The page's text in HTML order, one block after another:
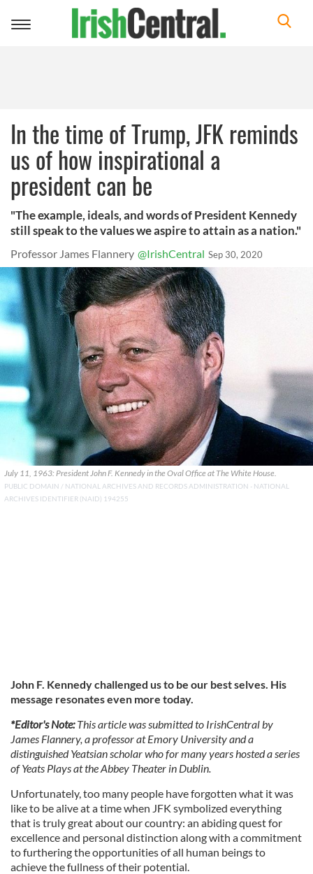
Toggle
In the time of Trump, JFK reminds
us of how inspirational a
president can be
"The example, ideals, and words of President Kennedy
still speak to the values we aspire to attain as a nation."
Professor James Flannery @IrishCentral Sep 30, 2020
July 11, 1963: President John F. Kennedy in the Oval Office at The White House.
PUBLIC DOMAIN / NATIONAL ARCHIVES AND RECORDS ADMINISTRATION - NATIONAL
ARCHIVES IDENTIFIER (NAID) 194255
John F. Kennedy challenged us to be our best selves. His
message resonates even more today.
*Editor's Note:This article was submitted to IrishCentral by
James Flannery, a professor at Emory University and a
distinguished Yeatsian scholar who for many years hosted a series
of Yeats Plays at the Abbey Theater in Dublin.
Unfortunately, too many people have forgotten what it was
like to be alive at a time when JFK symbolized everything
that is truly great about our country: an abiding quest for
excellence and personal distinction along with a commitment
to furthering the opportunities of all human beings to
achieve the fullness of their potential.